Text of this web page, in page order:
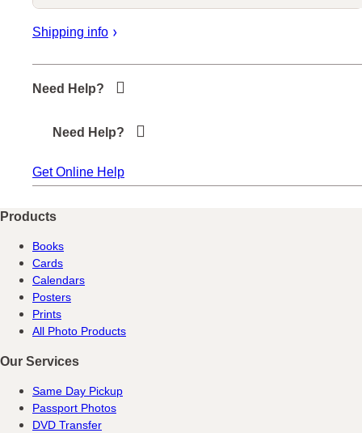
Shipping info +
Need Help?
Need Help?
Get Online Help
Products
Books
Cards
Calendars
Posters
Prints
All Photo Products
Our Services
Same Day Pickup
Passport Photos
DVD Transfer